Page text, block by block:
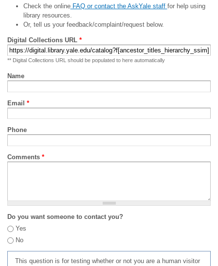
Check the onlineFAQ or contact the AskYale staff for help using
library resources.
Or, tell us your feedback/complaint/request below.
Digital Collections URL *
** Digital Collections URL should be populated to here automatically
Name
Email *
Phone
Comments *
Do you want someone to contact you?
Yes
No
This question is for testing whether or not you are a human visitor